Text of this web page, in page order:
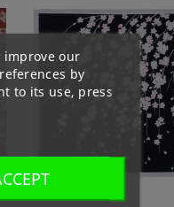
improve our
by
to its use, press